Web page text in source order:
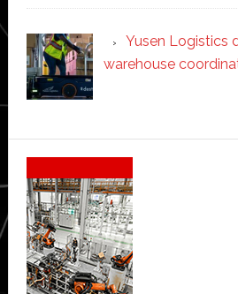
Yusen Logistics
warehouse
Secondary
Sidebar